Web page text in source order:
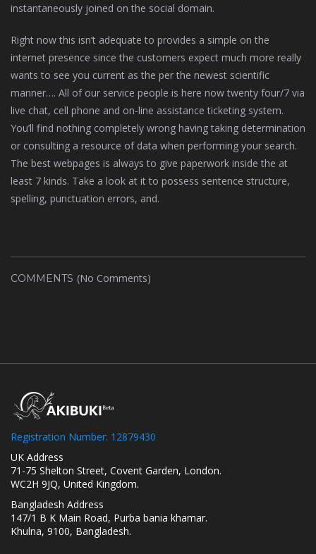
instantaneously joined on the social domain.
Right now this isn’t adequate to provides a simple on the
internet presence since the customers expect much more really
wants to see you current as the per the newest scientific
manner…. All of our service people is here now twenty four/7 via
live chat, cell phone and on-line assistance ticketing system.
You’ll find nothing completely wrong having taking determination
or consulting a resource of data when performing your search.
The best webpages is always to give paperwork inside the at
least 7 kinds. Take a look at it to possess sentence structure,
spelling, punctuation errors, and.
COMMENTS (No Comments)
Registration Number: 12879430
UK Address
71-75 Shelton Street, Covent Garden, London.
WC2H 9JQ, United Kingdom.
Bangladesh Address
147/1 B K Main Road, Purba bania khamar.
Khulna, 9100, Bangladesh.